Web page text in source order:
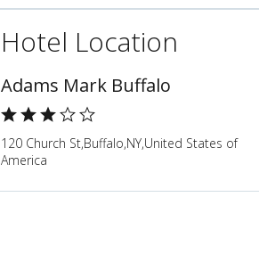
Hotel Location
Adams Mark Buffalo
120 Church St,Buffalo,NY,United States of
America